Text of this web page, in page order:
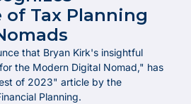
of Tax Planning
that Bryan Kirk's insightful
the Modern Digital Nomad," has
of 2023" article by the
Planning.